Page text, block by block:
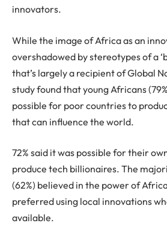
innovators.
While the image of Africa as an
overshadowed by stereotypes of a
that’s largely a recipient of Global
study found that young Africans
possible for poor countries to
that can influence the world.
72% said it was possible for their
produce tech billionaires. The
(62%) believed in the power of
preferred using local innovations
available.